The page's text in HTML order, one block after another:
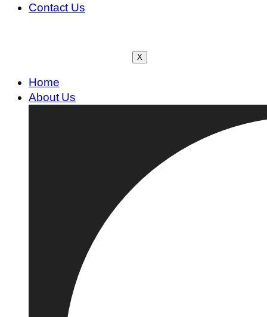
Contact Us
X
Home
About Us